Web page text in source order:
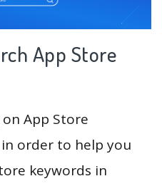
App Store
App Store
order to help you
keywords in